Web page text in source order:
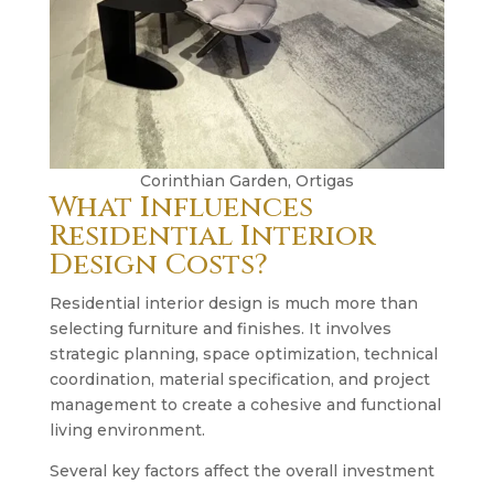
Corinthian Garden, Ortigas
What Influences
Residential Interior
Design Costs?
Residential interior design is much more than
selecting furniture and finishes. It involves
strategic planning, space optimization, technical
coordination, material specification, and project
management to create a cohesive and functional
living environment.
Several key factors affect the overall investment